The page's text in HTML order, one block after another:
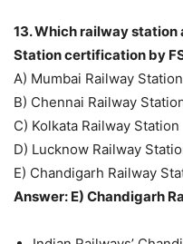
13. Which railway
Station certification by
A) Mumbai Railway Station
B) Chennai Railway
C) Kolkata Railway Station
D) Lucknow Railway
E) Chandigarh Railway
Answer: E) Chandigarh